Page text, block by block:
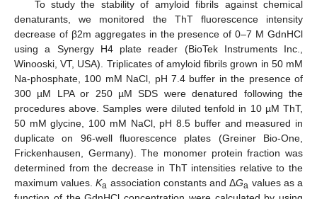
To study the stability of amyloid fibrils against chemical
denaturants, we monitored the ThT fluorescence intensity
decrease of β2m aggregates in the presence of 0–7 M GdnHCl
using a Synergy H4 plate reader (BioTek Instruments Inc.,
Winooski, VT, USA). Triplicates of amyloid fibrils grown in 50 mM
Na-phosphate, 100 mM NaCl, pH 7.4 buffer in the presence of
300 µM LPA or 250 µM SDS were denatured following the
procedures above. Samples were diluted tenfold in 10 µM ThT,
50 mM glycine, 100 mM NaCl, pH 8.5 buffer and measured in
duplicate on 96-well fluorescence plates (Greiner Bio-One,
Frickenhausen, Germany). The monomer protein fraction was
determined from the decrease in ThT intensities relative to the
maximum values.Ka association constants and ΔGa values as a